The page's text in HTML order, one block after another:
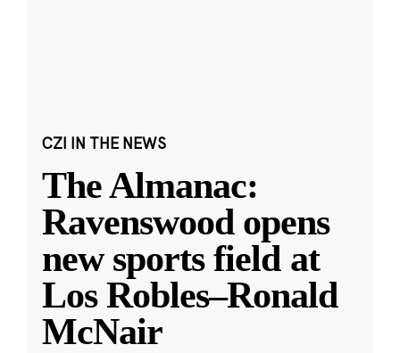
CZI IN THE NEWS
The Almanac:
Ravenswood opens
new sports field at
Los Robles–Ronald
McNair